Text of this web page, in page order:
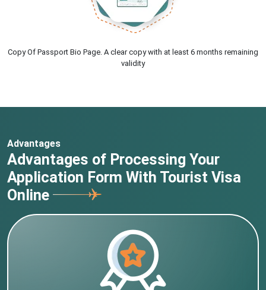
Copy Of Passport Bio Page. A clear copy with at least 6 months remaining
validity
Advantages
Advantages of Processing Your
Application Form With Tourist Visa
Online